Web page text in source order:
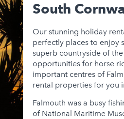
South
Our stunning holiday
perfectly places to enjoy
superb countryside of
opportunities for horse
important centres of
rental properties for you
Falmouth was a busy
of National Maritime